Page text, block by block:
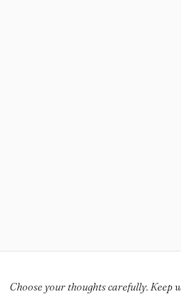
Choose your thoughts carefully. Keep